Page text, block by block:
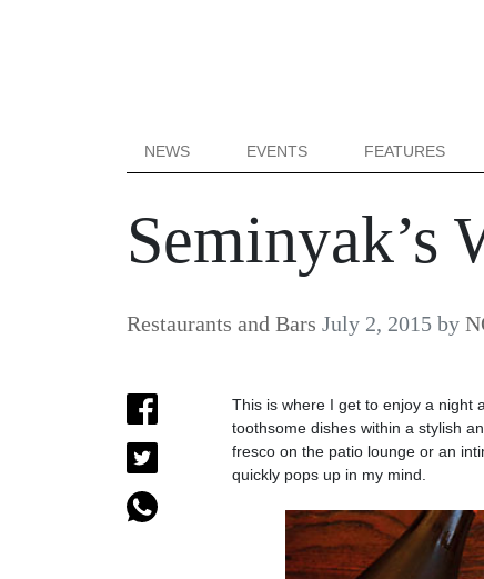
NEWS EVENTS FEATURES
Seminyak’s
Restaurants and Bars July 2, 2015 by
This is where I get to enjoy a night
toothsome dishes within a stylish
fresco on the patio lounge or an
quickly pops up in my mind.